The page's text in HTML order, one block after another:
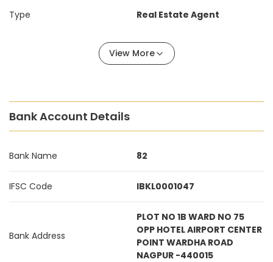
Type Real Estate Agent
View More
Bank Account Details
Bank Name 82
IFSC Code IBKL0001047
Bank Address
PLOT NO 1B WARD NO 75
OPP HOTEL AIRPORT CENTER
POINT WARDHA ROAD
NAGPUR -440015